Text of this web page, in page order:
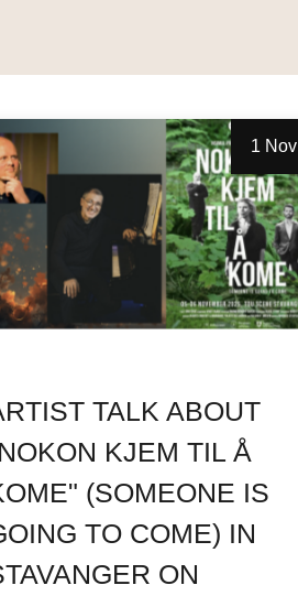
1 Nov
TALK ABOUT
KJEM TIL Å
(SOMEONE IS
TO COME) IN
ON